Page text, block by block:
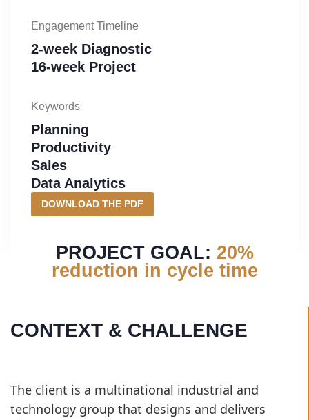
Engagement Timeline
2-week Diagnostic
16-week Project
Keywords
Planning
Productivity
Sales
Data Analytics
DOWNLOAD THE PDF
PROJECT GOAL: 20%
reduction in cycle time
CONTEXT & CHALLENGE
The client is a multinational industrial and
technology group that designs and delivers